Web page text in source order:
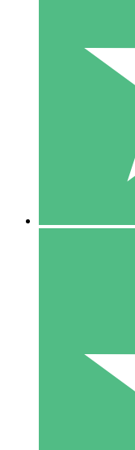
Pay as you go with